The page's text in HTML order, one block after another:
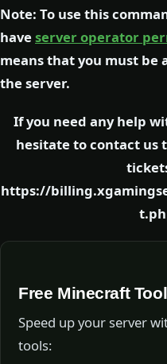
Note: To use this
haveserver operator
means that you must be
the server.
If you need any help
hesitate to contact us
https://
Free Minecraft
Speed up your server
tools: